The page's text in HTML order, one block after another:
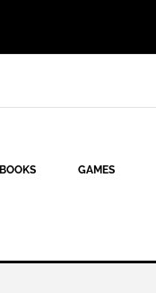
BOOKS GAMES